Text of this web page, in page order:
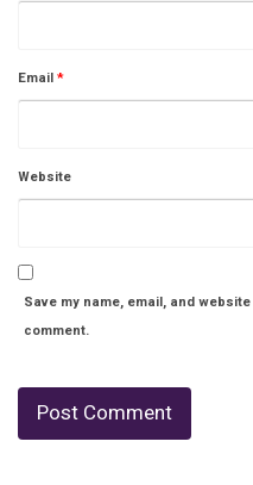
Email*
Website
Save my name, email, and
comment.